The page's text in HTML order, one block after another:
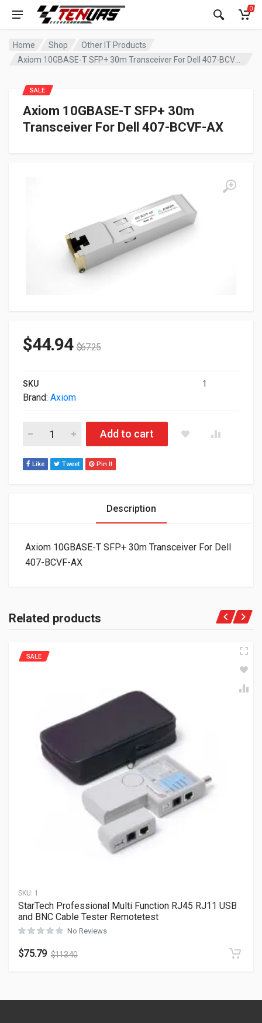
0
Home Shop
Other IT Products
Axiom 10GBASE-T SFP+ 30m
Transceiver For Dell 407-BCVF-AX
SALE
$44.94 $67.25
SKU 1
Brand: Axiom
Axiom 10GBASE-T SFP+ 30m Transceiver For Dell 407-
Add to cart
Like Tweet Pin It
Description
Axiom 10GBASE-T SFP+ 30m Transceiver For Dell
407-BCVF-AX
Related products
SKU: 1
SALE
StarTech Professional Multi Function RJ45 RJ11 USB
and BNC Cable Tester Remotetest
No Reviews
$75.79 $113.40